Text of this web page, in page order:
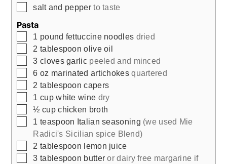
▢
salt and pepper to taste
Pasta
▢
1 pound fettuccine noodles dried
▢
2 tablespoon olive oil
▢
3 cloves garlic peeled and minced
▢
6 oz marinated artichokesquartered
▢
2 tablespoon capers
▢
1 cup white wine dry
▢
½ cup chicken broth
▢
1 teaspoon Italian seasoning (we used Mie
Radici's Sicilian spice Blend)
▢
2 tablespoon lemon juice
▢
3 tablespoon butter or dairy free margarine if